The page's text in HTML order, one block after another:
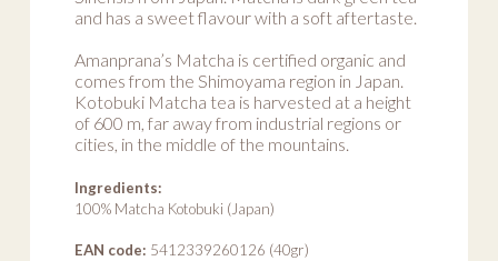
and has a sweet flavour with a soft aftertaste.
Amanprana’s Matcha is certified organic and
comes from the Shimoyama region in Japan.
Kotobuki Matcha tea is harvested at a height
of 600 m, far away from industrial regions or
cities, in the middle of the mountains.
Ingredients:
100% Matcha Kotobuki (Japan)
EAN code: 5412339260126 (40gr)